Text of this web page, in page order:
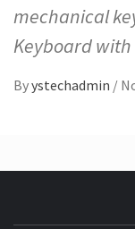
mechanical
Keyboard
Byystechadmin /